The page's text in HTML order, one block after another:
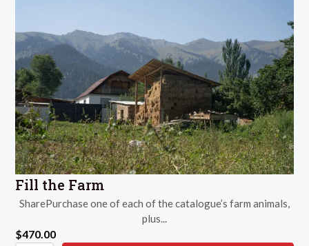
Fill the Farm
SharePurchase one of each of the catalogue’s farm animals,
plus...
$470.00